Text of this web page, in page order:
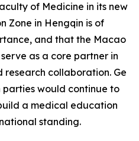
of Medicine in its new
Zone in Hengqin is of
and that the Macao
as a core partner in
research collaboration. Ge
would continue to
a medical education
standing.